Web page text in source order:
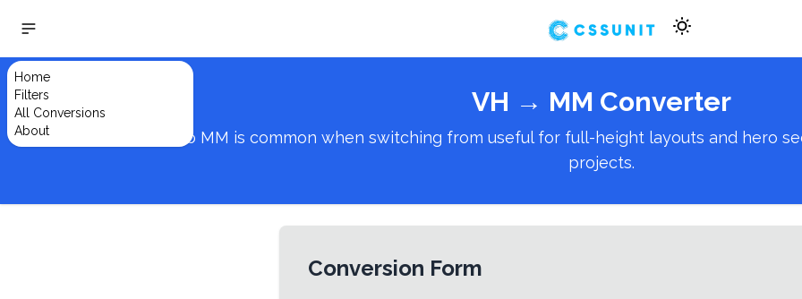
Home
Filters
All Conversions
About
VH → MM Converter
Converting from VH to MM is common when switching from useful for full-height layouts and hero
projects.
Conversion Form